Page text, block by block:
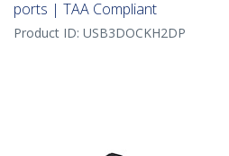
ports | TAA Compliant
Product ID: USB3DOCKH2DP